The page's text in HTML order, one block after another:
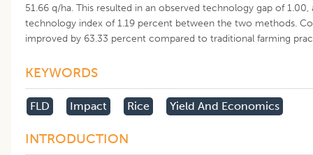
51.66 q/ha. This resulted in an observed technology gap of
technology index of 1.19 percent between the two methods.
improved by 63.33 percent compared to traditional farming
KEYWORDS
FLD Impact Rice Yield And Economics
INTRODUCTION